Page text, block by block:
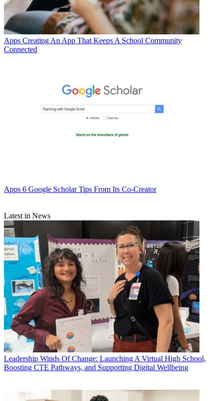
Apps Creating An App That Keeps A School Community
Connected
Apps 6 Google Scholar Tips From Its Co-Creator
Latest in News
Leadership Winds Of Change: Launching A Virtual High School,
Boosting CTE Pathways, and Supporting Digital Wellbeing